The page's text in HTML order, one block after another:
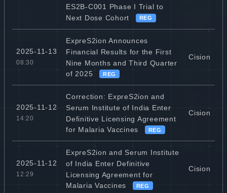
ES2B-C001 Phase I Trial to
Next Dose Cohort
REG
2025-11-13
08:30
ExpreS2ion Announces
Financial Results for the First
Nine Months and Third Quarter
of 2025
REG
Cision
2025-11-12
14:20
Correction: ExpreS2ion and
Serum Institute of India Enter
Definitive Licensing Agreement
for Malaria Vaccines
REG
Cision
2025-11-12
12:29
ExpreS2ion and Serum Institute
of India Enter Definitive
Licensing Agreement for
Malaria Vaccines
REG
Cision